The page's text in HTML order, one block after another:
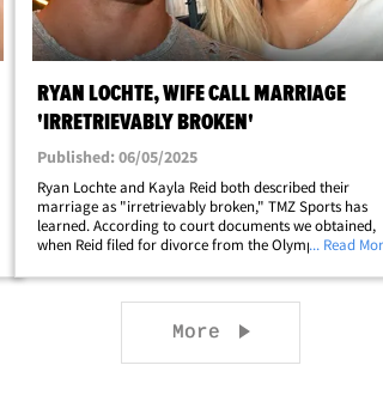
RYAN LOCHTE, WIFE CALL MARRIAGE
'IRRETRIEVABLY BROKEN'
Published: 06/05/2025
Ryan Lochte and Kayla Reid both described their
marriage as "irretrievably broken," TMZ Sports has
learned. According to court documents we obtained,
when Reid filed for divorce from the Olympic great in
"the marriage of the parties is&hellip;
... Read
More Next page